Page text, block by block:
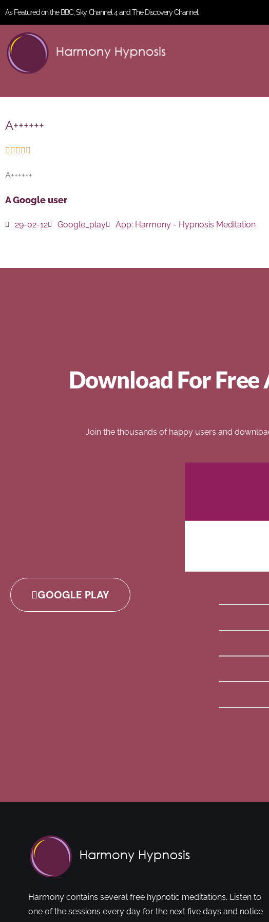
As Featured on the BBC, Sky, Channel 4 and The Discovery Channel.
A++++++
    
A++++++
A Google user
29-02-12 Google_play App: Harmony - Hypnosis Meditation
Download For Free
Join the thousands of happy users and
GOOGLE PLAY
Harmony contains several free hypnotic meditations. Listen to
one of the sessions every day for the next five days and notice